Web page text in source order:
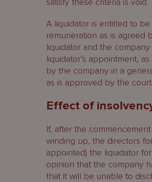
A liquidator is entitled to
remuneration as is agreed
liquidator and the
liquidator’s appointment,
by the company in a
as is approved by the court.
Effect of
If, after the
winding up, the directors
appointed) the liquidator
opinion that the company
that it will be unable to